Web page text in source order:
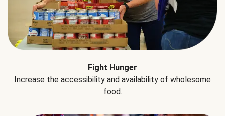
Fight Hunger
Increase the accessibility and availability of wholesome
food.